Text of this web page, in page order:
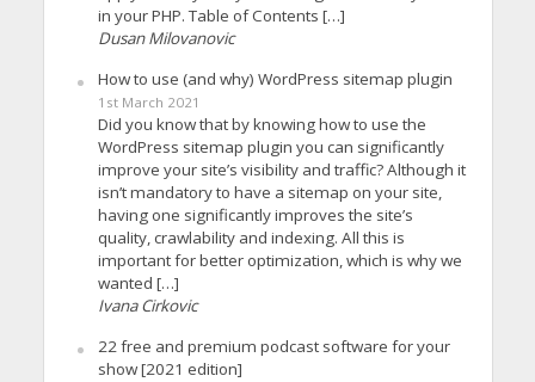
in your PHP. Table of Contents […]
Dusan Milovanovic
How to use (and why) WordPress sitemap plugin
1st March 2021
Did you know that by knowing how to use the
WordPress sitemap plugin you can significantly
improve your site’s visibility and traffic? Although it
isn’t mandatory to have a sitemap on your site,
having one significantly improves the site’s
quality, crawlability and indexing. All this is
important for better optimization, which is why we
wanted […]
Ivana Cirkovic
22 free and premium podcast software for your
show [2021 edition]